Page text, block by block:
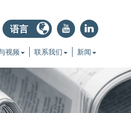
j
r
语言
视频 联系我们 新闻